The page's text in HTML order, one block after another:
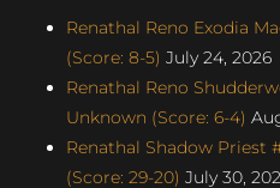
Renathal Reno Exodia
(Score: 8-5) July 24, 2026
Renathal Reno
Unknown (Score: 6-4)
Renathal Shadow Priest
(Score: 29-20) July 30,